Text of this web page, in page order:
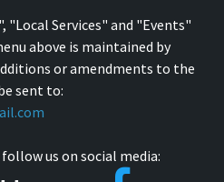
Services" and "Events"
above is maintained by
or amendments to the
sent to:
us on social media: